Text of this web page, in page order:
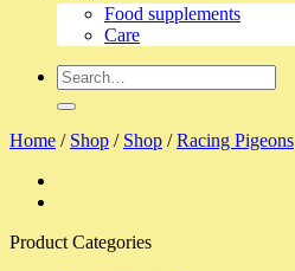
Food supplements
Care
Search
for:
Home / Shop / Shop / Racing Pigeons
Product Categories